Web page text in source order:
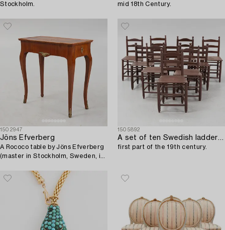
Stockholm. mid 18th Century.
1502947
Jöns Efverberg
A Rococo table by Jöns Efverberg
(master in Stockholm, Sweden, in
1505892
first part of the 19th century.